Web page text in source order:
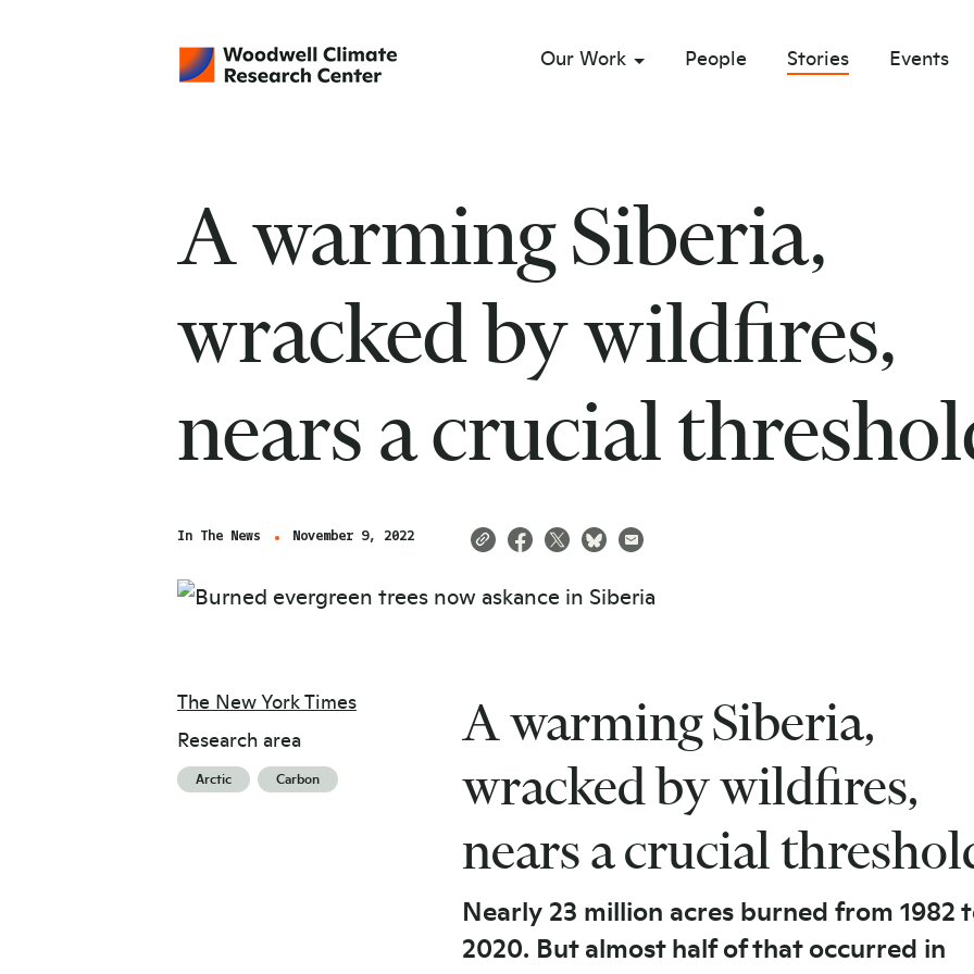
Our Work sub menu opener
People Stories Events
A warming Siberia,
wracked by wildfires,
nears a crucial
In The News November 9, 2022
A warming Siberia,
wracked by wildfires,
nears a crucial
Nearly 23 million acres burned from 1982
2020. But almost half of that occurred in
The New York Times
Research area
Arctic Carbon